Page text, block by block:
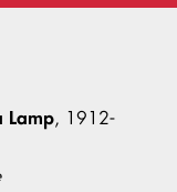
Lamp, 1912-